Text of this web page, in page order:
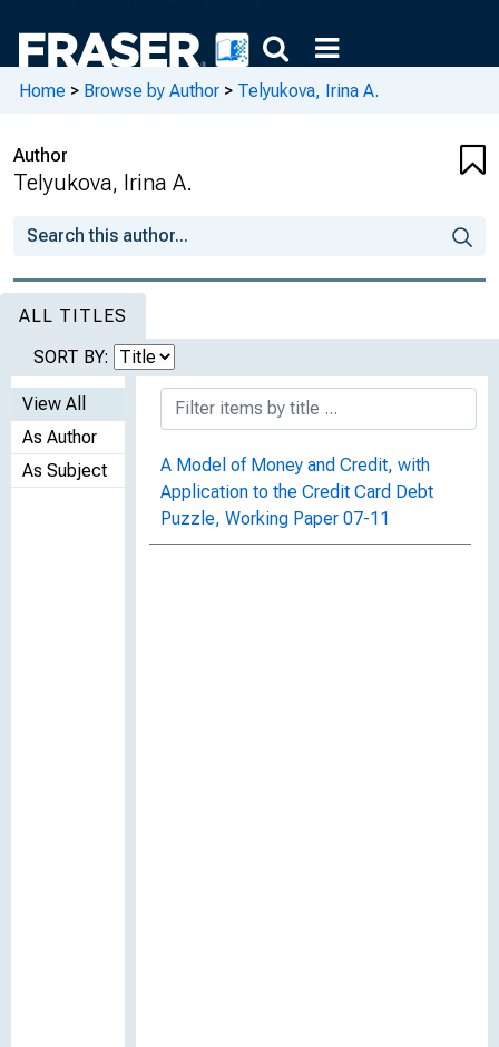
Home > Browse by Author > Telyukova, Irina A.
Author
Telyukova, Irina A.
ALL TITLES
SORT BY:
View All
As Author
As Subject
A Model of Money and Credit, with
Application to the Credit Card Debt
Puzzle, Working Paper 07-11